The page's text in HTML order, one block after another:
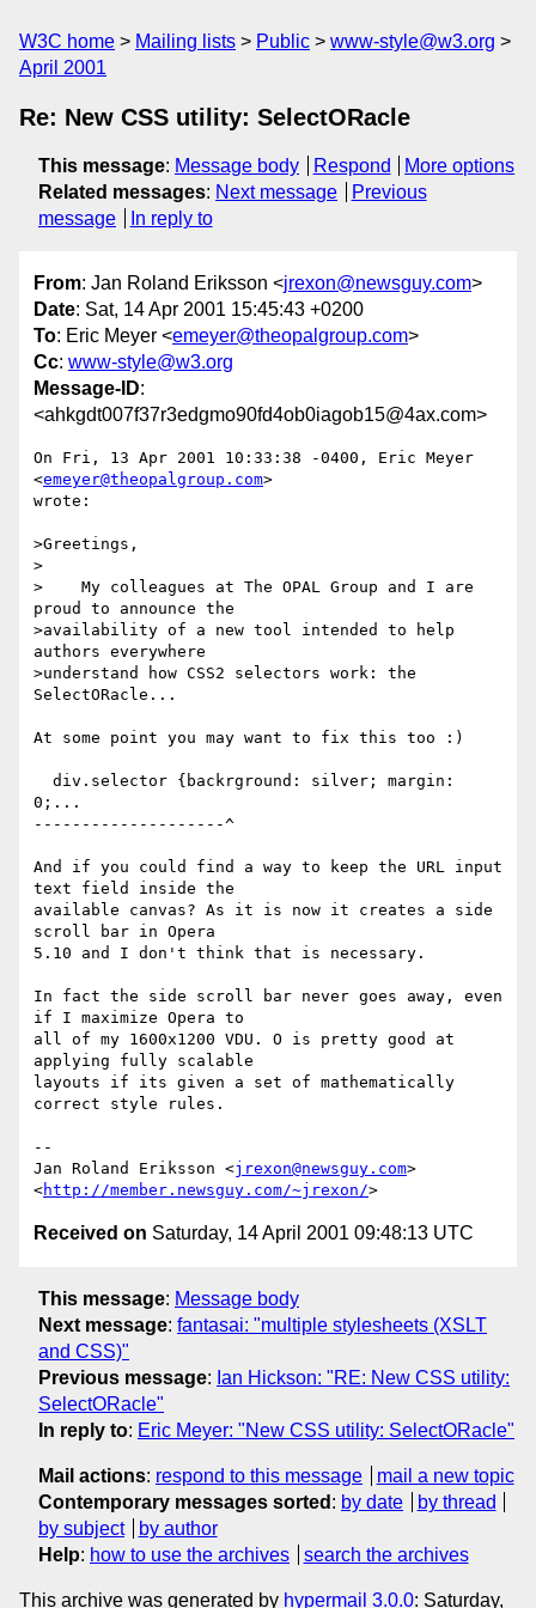
W3C home Mailing lists Public
www-style@w3.org
April 2001
Re: New CSS utility: SelectORacle
This message: Message body Respond
More options
Related messages: Next message
Previous
message
In reply to
From: Jan Roland Eriksson <jrexon@newsguy.com>
Date: Sat, 14 Apr 2001 15:45:43 +0200
To: Eric Meyer <emeyer@theopalgroup.com>
Cc: www-style@w3.org
Message-ID:
<ahkgdt007f37r3edgmo90fd4ob0iagob15@4ax.com>
On Fri, 13 Apr 2001 10:33:38 -0400, Eric Meyer
<emeyer@theopalgroup.com>
wrote:
>Greetings,
>
>    My colleagues at The OPAL Group and I are
proud to announce the
>availability of a new tool intended to help
authors everywhere
>understand how CSS2 selectors work: the
SelectORacle...
At some point you may want to fix this too :)
0;...
--------------------^
And if you could find a way to keep the URL input
text field inside the
available canvas? As it is now it creates a side
scroll bar in Opera
5.10 and I don't think that is necessary.
In fact the side scroll bar never goes away, even
if I maximize Opera to
all of my 1600x1200 VDU. O is pretty good at
applying fully scalable
layouts if its given a set of mathematically
correct style rules.
--
Jan Roland Eriksson <jrexon@newsguy.com>
<http://member.newsguy.com/~jrexon/
Received on Saturday, 14 April 2001 09:48:13 UTC
This message: Message body
Next message: fantasai: "multiple stylesheets (XSLT
and CSS)"
Previous message: Ian Hickson: "RE: New CSS utility:
SelectORacle"
In reply to: Eric Meyer: "New CSS utility: SelectORacle"
Mail actions: respond to this message
mail a new topic
Contemporary messages sorted : by date
by thread
by subject
by author
Help: how to use the archives search the archives
This archive was generated by hypermail 3.0.0: Saturday,